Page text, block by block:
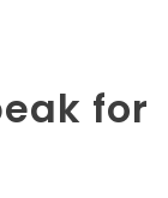
for